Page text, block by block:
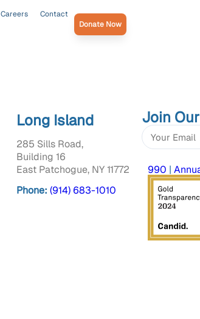
Careers
Contact
Donate Now
Long Island
285 Sills Road,
Building 16
East Patchogue, NY 11772
Phone: (914) 683-1010
Join
Constant
Use.
Please
leave
field
blank.
990 |